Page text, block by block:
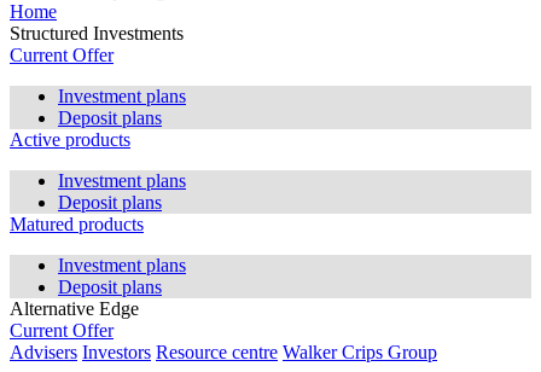
Home
Structured Investments
Current Offer
Investment plans
Deposit plans
Active products
Investment plans
Deposit plans
Matured products
Investment plans
Deposit plans
Alternative Edge
Current Offer
Advisers Investors Resource centre Walker Crips Group